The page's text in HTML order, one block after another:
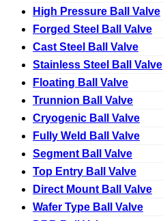
High Pressure Ball Valve
Forged Steel Ball Valve
Cast Steel Ball Valve
Stainless Steel Ball Valve
Floating Ball Valve
Trunnion Ball Valve
Cryogenic Ball Valve
Fully Weld Ball Valve
Segment Ball Valve
Top Entry Ball Valve
Direct Mount Ball Valve
Wafer Type Ball Valve